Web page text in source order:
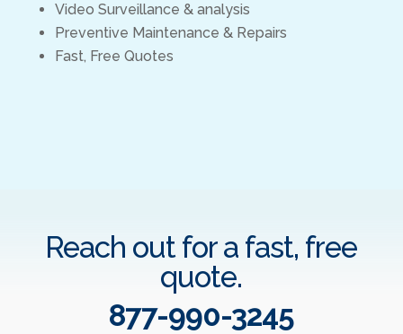
Video Surveillance & analysis
Preventive Maintenance & Repairs
Fast, Free Quotes
Reach out for a fast, free
quote.
877-990-3245